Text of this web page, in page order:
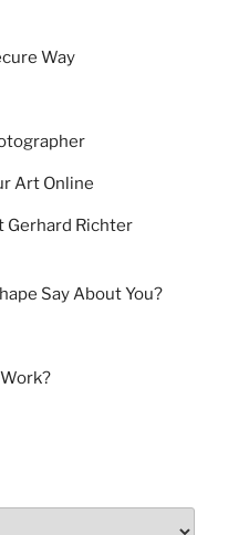
Way
Art Online
Gerhard Richter
Say About You?